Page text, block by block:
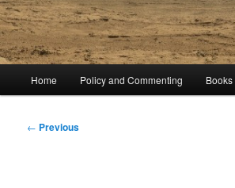
Home Policy and Commenting Books
Post
← Previous